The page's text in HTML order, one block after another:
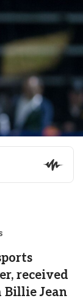
received
Billie Jean